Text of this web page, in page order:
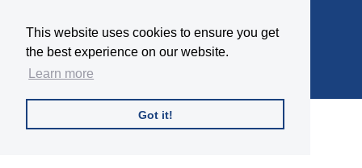
This website uses cookies to ensure you get
the best experience on our website.
Learn more
Got it!